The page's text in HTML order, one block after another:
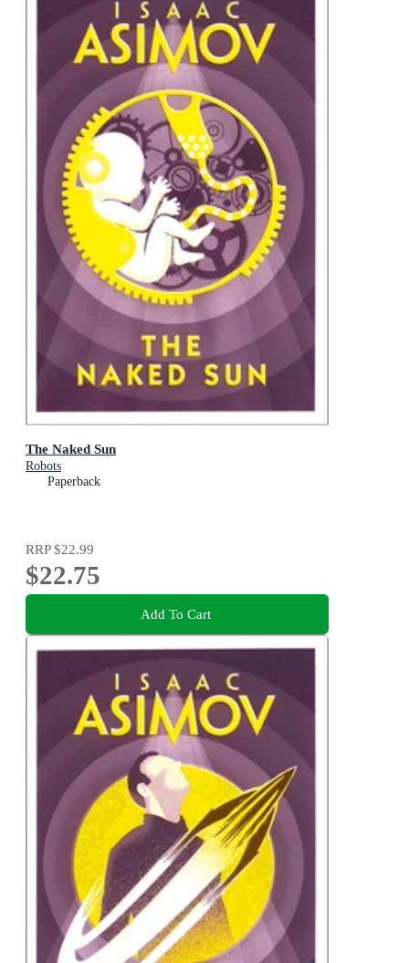
The Naked Sun
Robots
Paperback
RRP$22.99
$22.75
Add To Cart